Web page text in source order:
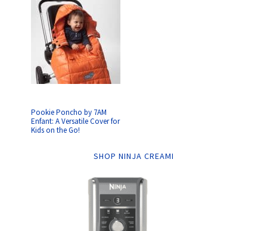
Pookie Poncho by 7AM
Enfant: A Versatile Cover for
Kids on the Go!
SHOP NINJA CREAMI